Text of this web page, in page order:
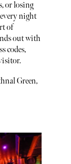
or losing
night
of
out with
codes,
Green,